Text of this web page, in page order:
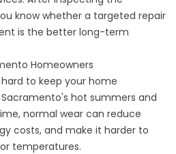
know whether a targeted repair
is the better long-term
Homeowners
hard to keep your home
hot summers and
normal wear can reduce
costs, and make it harder to
temperatures.